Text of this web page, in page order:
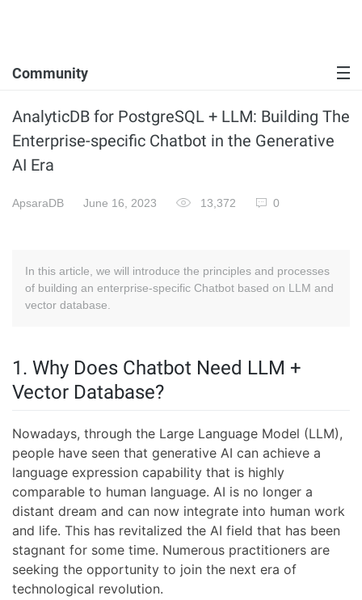
Community
AnalyticDB for PostgreSQL + LLM: Building The
Enterprise-specific Chatbot in the Generative
AI Era
ApsaraDB June 16, 2023 13,372 0
In this article, we will introduce the principles and processes
of building an enterprise-specific Chatbot based on LLM and
vector database.
1. Why Does Chatbot Need LLM +
Vector Database?
Nowadays, through the Large Language Model (LLM),
people have seen that generative AI can achieve a
language expression capability that is highly
comparable to human language. AI is no longer a
distant dream and can now integrate into human work
and life. This has revitalized the AI field that has been
stagnant for some time. Numerous practitioners are
seeking the opportunity to join the next era of
technological revolution.